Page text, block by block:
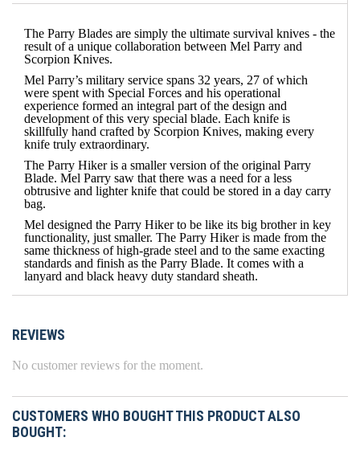
The Parry Blades are simply the ultimate survival knives - the
result of a unique collaboration between Mel Parry and
Scorpion Knives.
Mel Parry’s military service spans 32 years, 27 of which
were spent with Special Forces and his operational
experience formed an integral part of the design and
development of this very special blade. Each knife is
skillfully hand crafted by Scorpion Knives, making every
knife truly extraordinary.
The Parry Hiker is a smaller version of the original Parry
Blade. Mel Parry saw that there was a need for a less
obtrusive and lighter knife that could be stored in a day carry
bag.
Mel designed the Parry Hiker to be like its big brother in key
functionality, just smaller. The Parry Hiker is made from the
same thickness of high-grade steel and to the same exacting
standards and finish as the Parry Blade. It comes with a
lanyard and black heavy duty standard sheath.
REVIEWS
No customer reviews for the moment.
CUSTOMERS WHO BOUGHT THIS PRODUCT ALSO
BOUGHT: